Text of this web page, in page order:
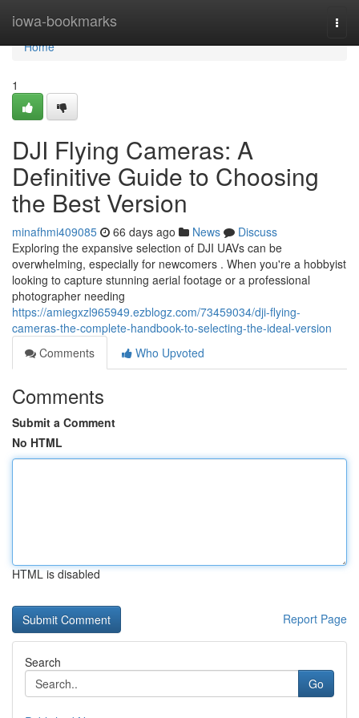
iowa-bookmarks
Home
Home
1
DJI Flying Cameras: A
Definitive Guide to Choosing
the Best Version
minafhmi409085 66 days ago News
Discuss
Exploring the expansive selection of DJI UAVs can be
overwhelming, especially for newcomers . When you're a hobbyist
looking to capture stunning aerial footage or a professional
photographer needing
https://amiegxzl965949.ezblogz.com/73459034/dji-flying-
cameras-the-complete-handbook-to-selecting-the-ideal-version
Comments
Who Upvoted
Comments
Submit a Comment
No HTML
HTML is disabled
Report Page
Search
Go